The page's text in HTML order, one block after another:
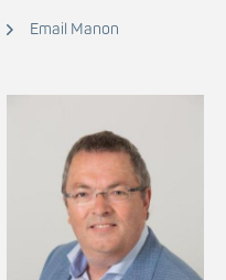
Email Manon